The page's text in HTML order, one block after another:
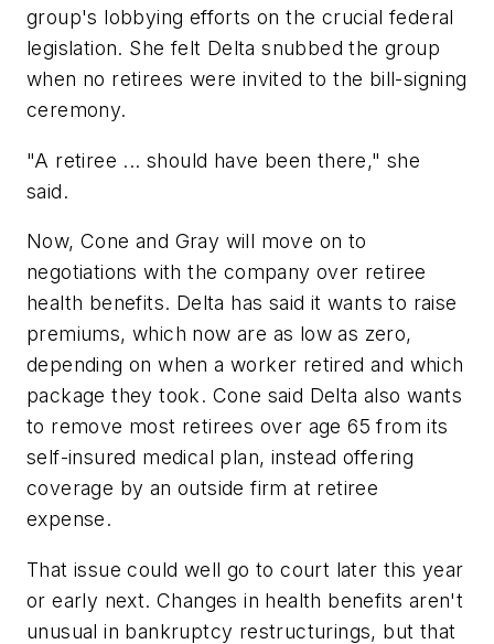
group's lobbying efforts on the crucial federal
legislation. She felt Delta snubbed the group
when no retirees were invited to the bill-signing
ceremony.
"A retiree ... should have been there," she
said.
Now, Cone and Gray will move on to
negotiations with the company over retiree
health benefits. Delta has said it wants to raise
premiums, which now are as low as zero,
depending on when a worker retired and which
package they took. Cone said Delta also wants
to remove most retirees over age 65 from its
self-insured medical plan, instead offering
coverage by an outside firm at retiree
expense.
That issue could well go to court later this year
or early next. Changes in health benefits aren't
unusual in bankruptcy restructurings, but that